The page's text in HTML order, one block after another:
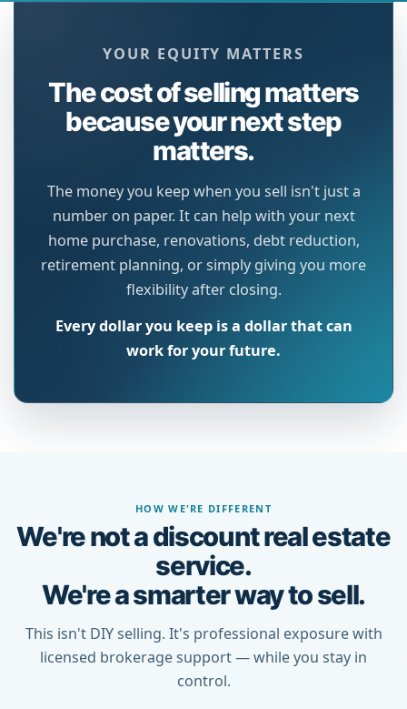
YOUR EQUITY MATTERS
The cost of selling matters
because your next step
matters.
The money you keep when you sell isn't just a
number on paper. It can help with your next
home purchase, renovations, debt reduction,
retirement planning, or simply giving you more
flexibility after closing.
Every dollar you keep is a dollar that can
work for your future.
HOW WE'RE DIFFERENT
We're not a discount real estate
service.
We're a smarter way to sell.
This isn't DIY selling. It's professional exposure with
licensed brokerage support — while you stay in
control.